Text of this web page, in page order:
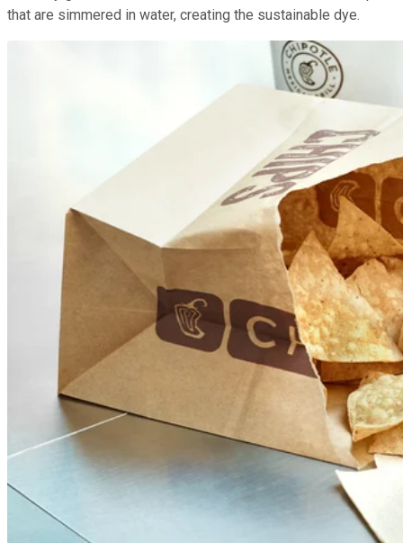
that are simmered in water, creating the sustainable dye.